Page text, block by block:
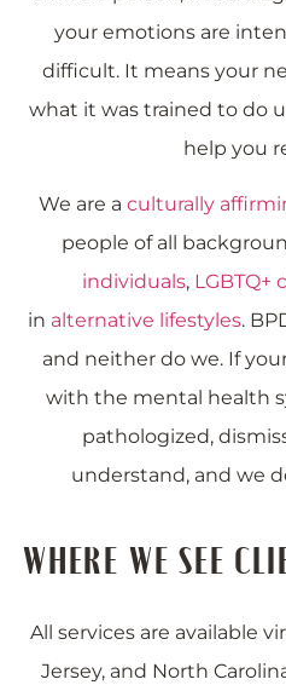
your emotions are
difficult. It means your
what it was trained to do
help you
We are a culturally
people of all
individuals, LGBTQ+
in alternative lifestyles.
and neither do we. If
with the mental health
pathologized,
understand, and we
WHERE WE SEE
All services are available
Jersey, and North